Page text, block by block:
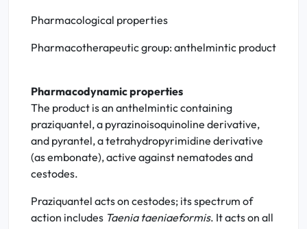
Pharmacological properties
Pharmacotherapeutic group: anthelmintic product
Pharmacodynamic properties
The product is an anthelmintic containing
praziquantel, a pyrazinoisoquinoline derivative,
and pyrantel, a tetrahydropyrimidine derivative
(as embonate), active against nematodes and
cestodes.
Praziquantel acts on cestodes; its spectrum of
action includes Taenia taeniaeformis. It acts on all